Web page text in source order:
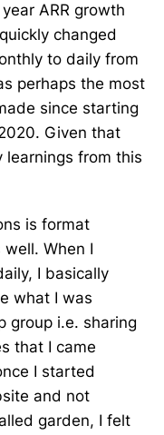
ARR growth
changed
to daily from
perhaps the most
since starting
Given that
learnings from this
is format
When I
I basically
what I was
group i.e. sharing
that I came
I started
and not
garden, I felt